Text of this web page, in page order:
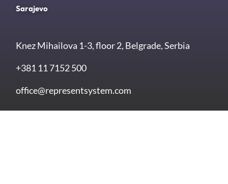
Sarajevo
Knez Mihailova 1-3, floor 2, Belgrade, Serbia
+381 11 7152 500
office@representsystem.com